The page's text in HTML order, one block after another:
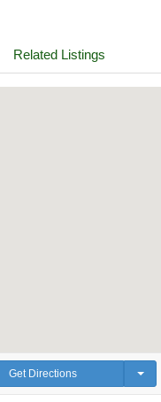
Related Listings
Get Directions